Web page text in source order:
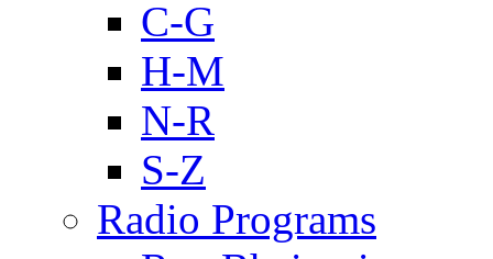
C-G
H-M
N-R
S-Z
Radio Programs